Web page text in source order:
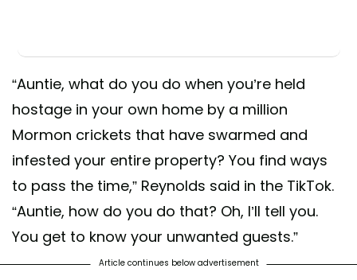
“Auntie, what do you do when you’re held
hostage in your own home by a million
Mormon crickets that have swarmed and
infested your entire property? You find ways
to pass the time,” Reynolds said in the TikTok.
“Auntie, how do you do that? Oh, I’ll tell you.
You get to know your unwanted guests.”
Article continues below advertisement